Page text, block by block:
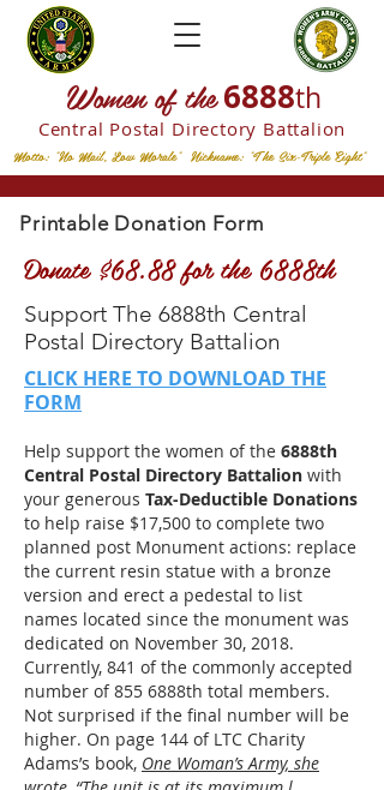
Women of the 6888th
Central Postal Directory Battalion
Motto: "No Mail, Low Morale" Nickname: "The Six-Triple Eight"
Printable Donation Form
Donate $68.88 for the 6888th
Support The 6888th Central
Postal Directory Battalion
CLICK HERE TO DOWNLOAD THE
FORM
Help support the women of the 6888th
Central Postal Directory Battalion with
your generous Tax-Deductible Donations
to help raise $17,500 to complete two
planned post Monument actions: replace
the current resin statue with a bronze
version and erect a pedestal to list
names located since the monument was
dedicated on November 30, 2018.
Currently, 841 of the commonly accepted
number of 855 6888th total members.
Not surprised if the final number will be
higher. On page 144 of LTC Charity
Adams’s book, One Woman’s Army, she